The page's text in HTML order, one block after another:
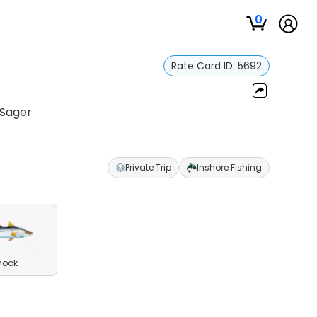
0
Rate Card ID: 5692
Private Trip Inshore Fishing